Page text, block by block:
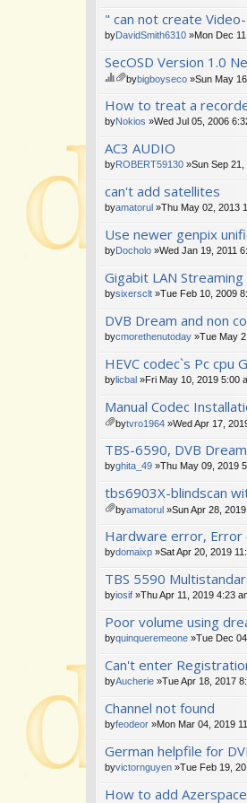
ch
m
t(
s)
" can not create
byDavidSmith6310 »Mon Dec
SecOSD Version 1.0
s
to
c
ha
po
ll.
ch
m
t(
s)
bybigboyseco »Sun May
How to treat a
byNokios »Wed Jul 05, 2006
AC3 AUDIO
byROBERT59130 »Sun Sep
can't add satellites
byamatorul »Thu May 02, 2013
Use newer genpix
byDocholo »Wed Jan 19, 2011
Gigabit LAN Streaming
bysixersclt »Tue Feb 10, 2009
DVB Dream and non
bycmorethenutoday »Tue May
HEVC codec`s Pc cpu
bylicbal »Fri May 10, 2019 5:00
Manual Codec
ch
m
t(
s)
bytvro1964 »Wed Apr 17,
TBS-6590, DVB
byghita_49 »Thu May 09, 2019
tbs6903X-blindscan
ch
m
t(
s)
byamatorul »Sun Apr 28,
Hardware error, Error
bydomaixp »Sat Apr 20, 2019
TBS 5590
byiosif »Thu Apr 11, 2019 4:23
Poor volume using
byquinqueremeone »Tue Dec
Can't enter
byAucherie »Tue Apr 18, 2017
Channel not found
byfeodeor »Mon Mar 04, 2019
German helpfile for
byvictornguyen »Tue Feb 19,
How to add